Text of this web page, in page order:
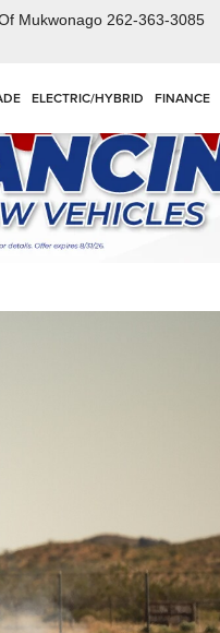
Mukwonago 262-363-3085
ELECTRIC/HYBRID FINANCE